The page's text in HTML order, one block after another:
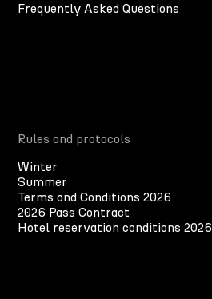
Frequently Asked Questions
Rules and protocols
Winter
Summer
Terms and Conditions 2026
2026 Pass Contract
Hotel reservation conditions 2026